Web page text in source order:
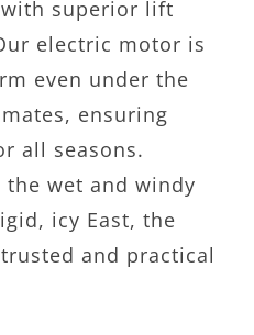
superior lift
electric motor is
even under the
ensuring
all seasons.
wet and windy
icy East, the
and practical